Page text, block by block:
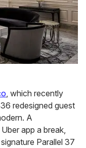
, which recently
redesigned guest
A
app a break,
Parallel 37